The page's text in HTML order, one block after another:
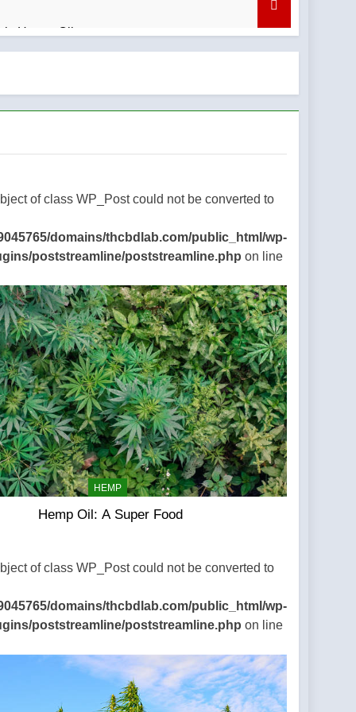
Honey Oil
to Know
of class WP_Post could not be converted to
domains/thcbdlab.com/public_html/wp-
poststreamline/poststreamline.php on line
HEMP
Hemp Oil: A Super Food
of class WP_Post could not be converted to
domains/thcbdlab.com/public_html/wp-
poststreamline/poststreamline.php on line